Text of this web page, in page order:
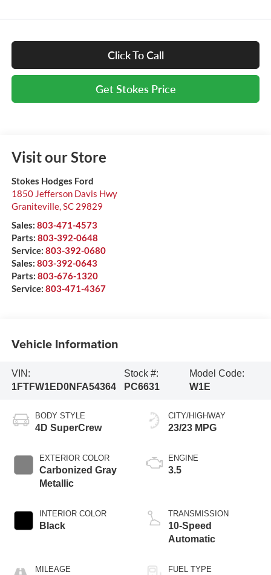
Click To Call
Get Stokes Price
Visit our Store
Stokes Hodges Ford
1850 Jefferson Davis Hwy
Graniteville,SC 29829
Sales: 803-471-4573
Parts: 803-392-0648
Service: 803-392-0680
Sales: 803-392-0643
Parts: 803-676-1320
Service: 803-471-4367
Vehicle Information
VIN:
1FTFW1ED0NFA54364
Stock #:
PC6631
Model Code:
W1E
BODY STYLE
4D SuperCrew
EXTERIOR COLOR
Carbonized Gray
Metallic
INTERIOR COLOR
Black
MILEAGE
CITY/HIGHWAY
23/23 MPG
ENGINE
3.5
TRANSMISSION
10-Speed
Automatic
FUEL TYPE